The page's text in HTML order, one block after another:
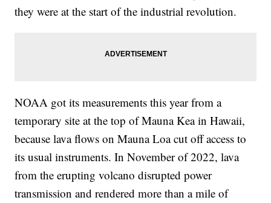
they were at the start of the industrial revolution.
NOAA got its measurements this year from a
temporary site at the top of Mauna Kea in Hawaii,
because lava flows on Mauna Loa cut off access to
its usual instruments. In November of 2022, lava
from the erupting volcano disrupted power
transmission and rendered more than a mile of